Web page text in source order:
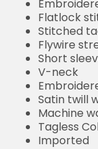
Flatlock
Stitched
Flywire
Short
V-neck
Satin twill
Machine
Tagless
Imported